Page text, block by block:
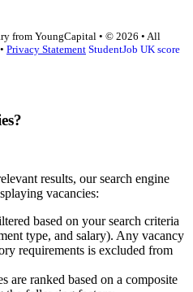
from YoungCapital • © 2026 • All
• Privacy Statement StudentJob UK score
results, our search engine
vacancies:
based on your search criteria
type, and salary). Any vacancy
requirements is excluded from
are ranked based on a composite